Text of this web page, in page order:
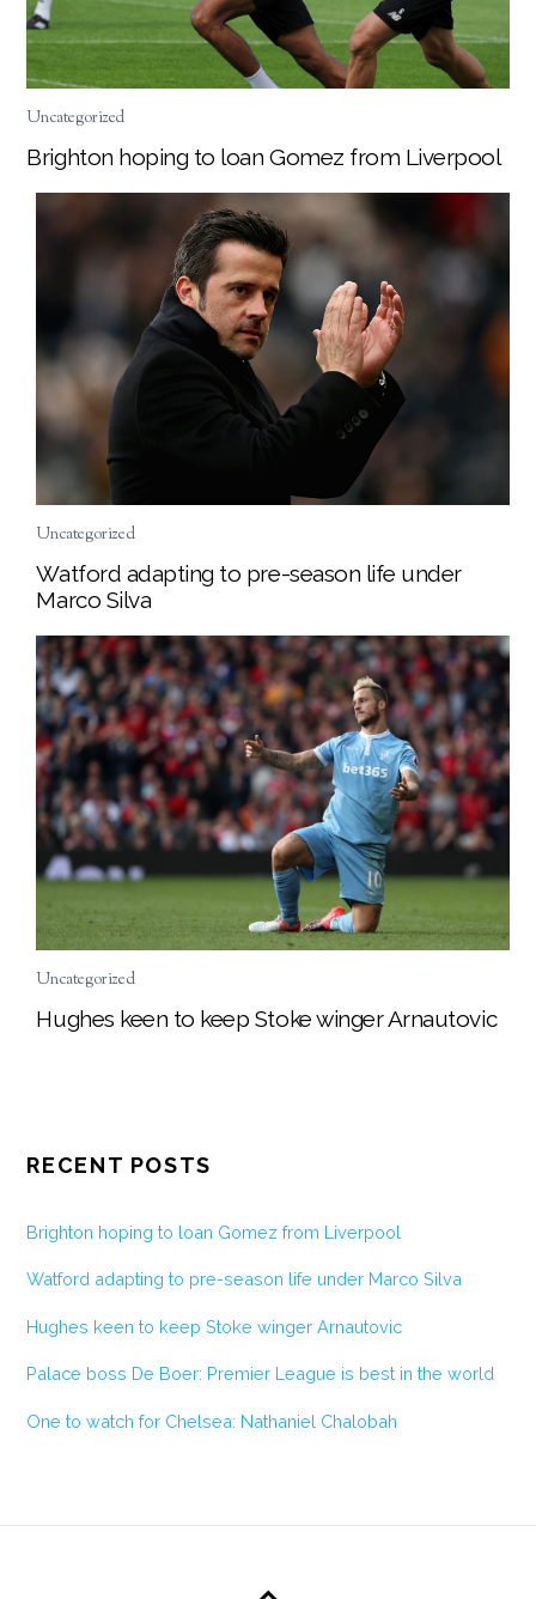
Uncategorized
Brighton hoping to loan Gomez from Liverpool
Uncategorized
Watford adapting to pre-season life under
Marco Silva
Uncategorized
Hughes keen to keep Stoke winger Arnautovic
RECENT POSTS
Brighton hoping to loan Gomez from Liverpool
Watford adapting to pre-season life under Marco Silva
Hughes keen to keep Stoke winger Arnautovic
Palace boss De Boer: Premier League is best in the world
One to watch for Chelsea: Nathaniel Chalobah